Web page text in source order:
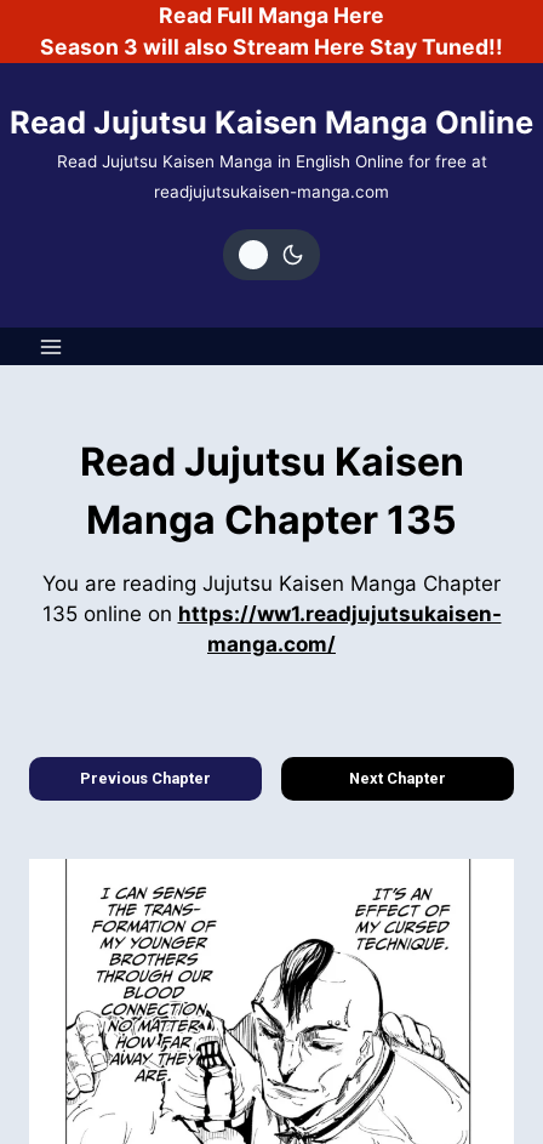
Read Full Manga Here
Season 3 will also Stream Here Stay Tuned!!
Read Jujutsu Kaisen Manga Online
Read Jujutsu Kaisen Manga in English Online for free at
readjujutsukaisen-manga.com
Read Jujutsu Kaisen
Manga Chapter 135
You are reading Jujutsu Kaisen Manga Chapter
135 online on https://ww1.readjujutsukaisen-
manga.com/
Previous Chapter Next Chapter